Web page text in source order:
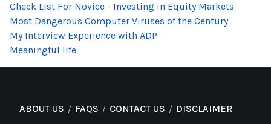
Check List For Novice - Investing in Equity Markets
Most Dangerous Computer Viruses of the Century
My Interview Experience with ADP
Meaningful life
ABOUT US FAQS CONTACT US DISCLAIMER